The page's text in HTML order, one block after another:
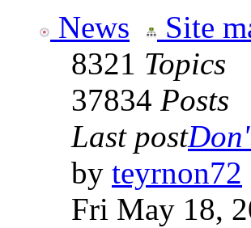
News Site
8321 Topics
37834 Posts
Last post
by teyrnon72
Fri May 18,